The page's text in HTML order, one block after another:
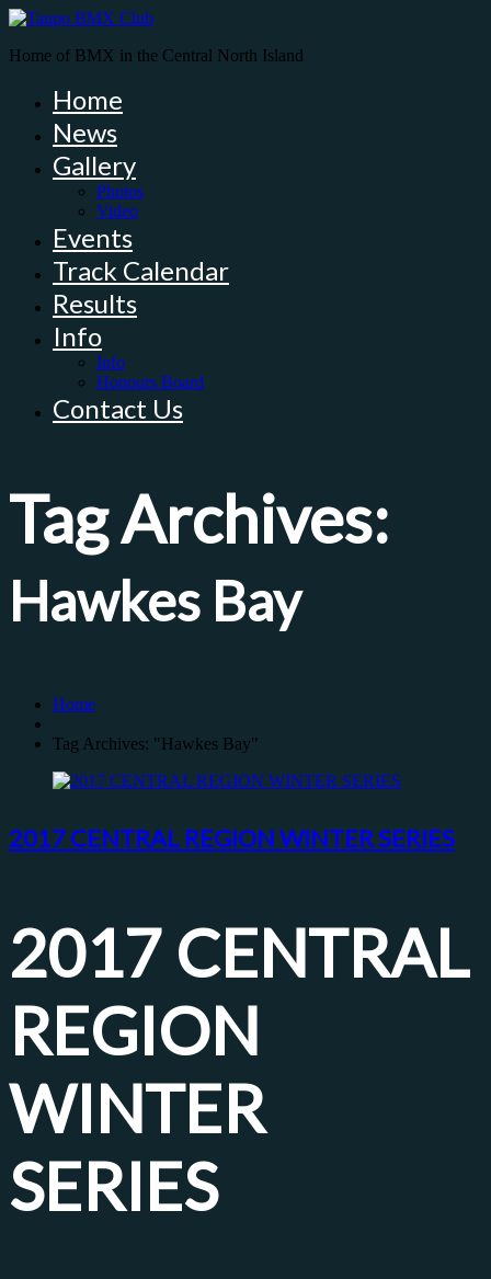
Home of BMX in the Central North Island
Home
News
Gallery
Photos
Video
Events
Track Calendar
Results
Info
Info
Honours Board
Contact Us
Tag Archives:
Hawkes Bay
Home
Tag Archives: "Hawkes Bay"
2017 CENTRAL REGION WINTER SERIES
2017 CENTRAL
REGION
WINTER
SERIES